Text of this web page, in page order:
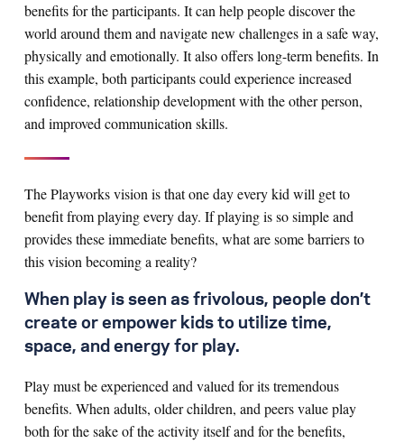
benefits for the participants. It can help people discover the
world around them and navigate new challenges in a safe way,
physically and emotionally. It also offers long-term benefits. In
this example, both participants could experience increased
confidence, relationship development with the other person,
and improved communication skills.
The Playworks vision is that one day every kid will get to
benefit from playing every day. If playing is so simple and
provides these immediate benefits, what are some barriers to
this vision becoming a reality?
When play is seen as frivolous, people don’t
create or empower kids to utilize time,
space, and energy for play.
Play must be experienced and valued for its tremendous
benefits. When adults, older children, and peers value play
both for the sake of the activity itself and for the benefits,